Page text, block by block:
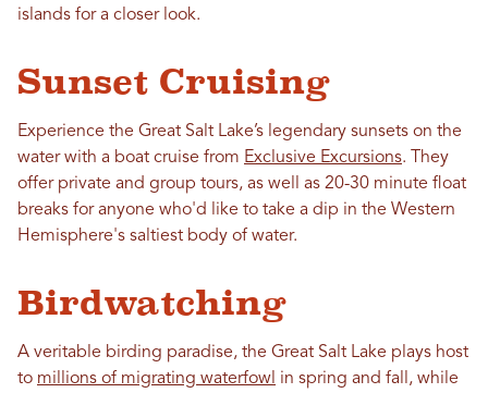
islands for a closer look.
Sunset Cruising
Experience the Great Salt Lake’s legendary sunsets on the
water with a boat cruise from Exclusive Excursions. They
offer private and group tours, as well as 20-30 minute float
breaks for anyone who'd like to take a dip in the Western
Hemisphere's saltiest body of water.
Birdwatching
A veritable birding paradise, the Great Salt Lake plays host
to millions of migrating waterfowl in spring and fall, while